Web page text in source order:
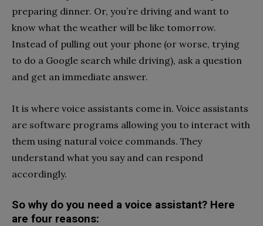
preparing dinner. Or, you’re driving and want to
know what the weather will be like tomorrow.
Instead of pulling out your phone (or worse, trying
to do a Google search while driving), ask a question
and get an immediate answer.
It is where voice assistants come in. Voice assistants
are software programs allowing you to interact with
them using natural voice commands. They
understand what you say and can respond
accordingly.
So why do you need a voice assistant? Here
are four reasons: